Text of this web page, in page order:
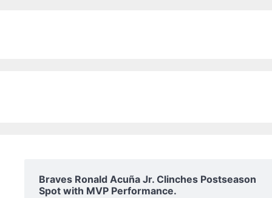
Braves Ronald Acuña Jr. Clinches Postseason
Spot with MVP Performance.